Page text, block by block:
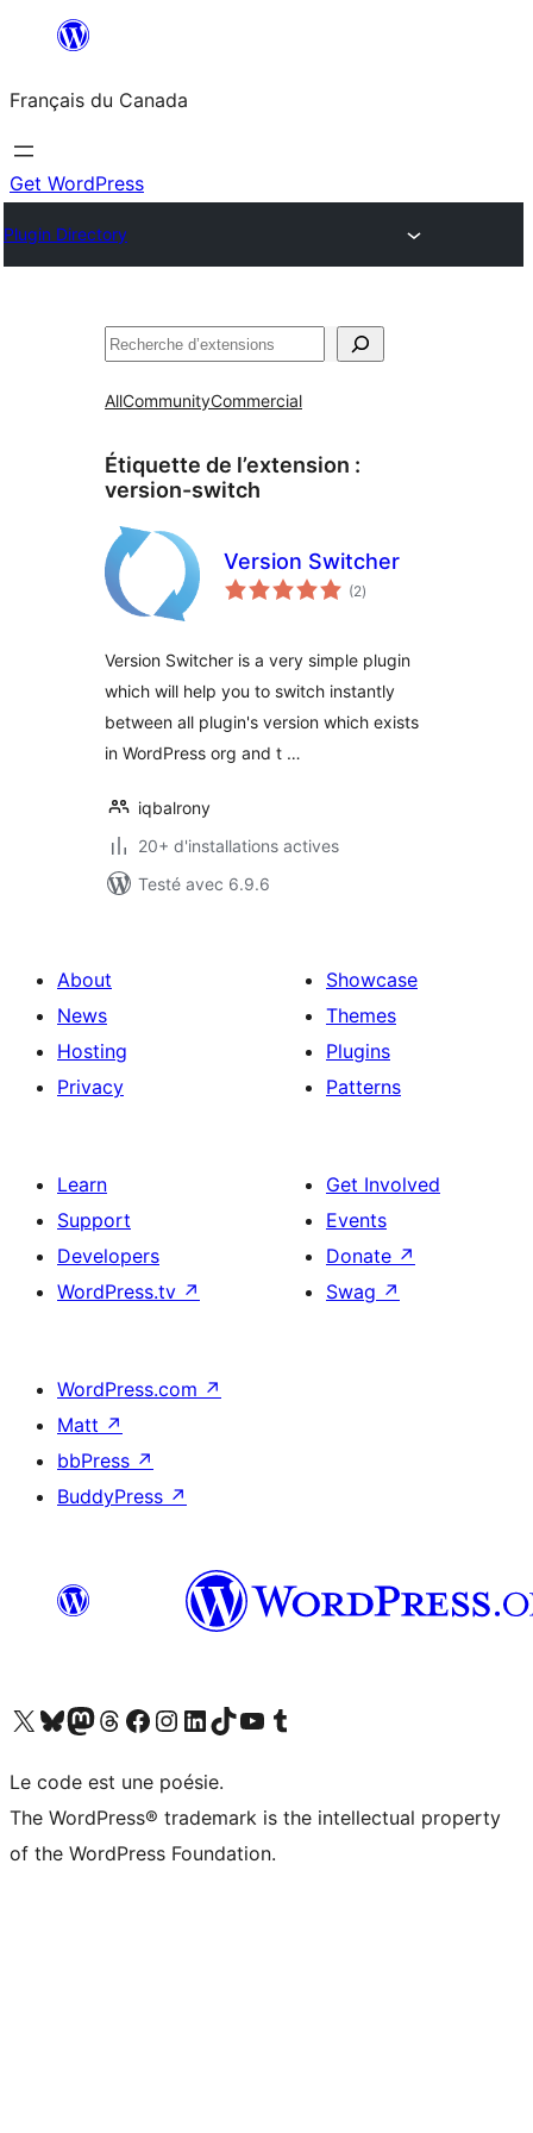
contenu
Français du Canada
Get WordPress
Plugin Directory
Recherche
AllCommunityCommercial
Étiquette de l’extension :
version-switch
Version Switcher
(2notes
en
)
Version Switcher is a very simple plugin
which will help you to switch instantly
between all plugin's version which exists
in WordPress org and t …
iqbalrony
20+ d'installations actives
Testé avec 6.9.6
About
News
Hosting
Privacy
Showcase
Themes
Plugins
Patterns
Learn
Support
Developers
WordPress.tv ↗
Get Involved
Events
Donate ↗
Swag ↗
WordPress.com ↗
Matt ↗
bbPress ↗
BuddyPress ↗
Visit our X (formerly Twitter) account
Visitez notre compte Bluesky
Visit our Mastodon account
Visitez notre compte Threads
Visit our Facebook page
Visit our Instagram account
Visit our LinkedIn account
Visitez notre compte TikTok
Visit our YouTube channel
Visitez notre compte Tumblr
Le code est une poésie.
The WordPress® trademark is the intellectual property
of the WordPress Foundation.